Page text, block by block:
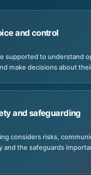
and control
supported to understand
make decisions about
and safeguarding
considers risks,
and the safeguards